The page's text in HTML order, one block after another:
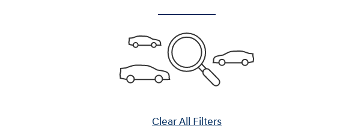
Clear All Filters